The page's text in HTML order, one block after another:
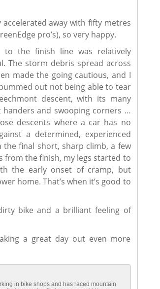
away with fifty metres
pro’s), so very happy.
to the finish line was relatively
The storm debris spread across
made the going cautious, and I
out not being able to tear
descent, with its many
and swooping corners …
descents where a car has no
a determined, experienced
the final short, sharp climb, a few
from the finish, my legs started to
the early onset of cramp, but
home. That’s when it’s good to
bike and a brilliant feeling of
a great day out even more
in bike shops and has raced mountain